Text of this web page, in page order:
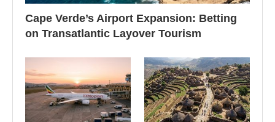
Cape Verde’s Airport Expansion: Betting
on Transatlantic Layover Tourism